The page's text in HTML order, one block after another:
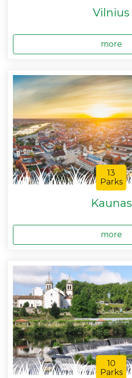
Vilnius
more
13
Parks
Kaunas
more
10
Parks